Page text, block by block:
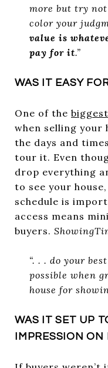
more but try
color your
value is
pay for it.”
WAS IT EASY
One of the
when selling
the days and
tour it. Even
drop everything
to see your
schedule is
access means
buyers.
“. . . do your
possible when
house for
WAS IT SET UP
IMPRESSION ON